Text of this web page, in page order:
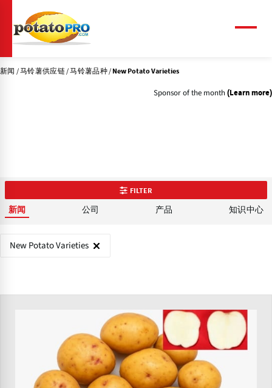
到
主
要
内
新闻 马铃薯供应链 马铃薯品种 New Potato Varieties
Sponsor of the month (Learn more)
FILTER
新闻 公司 产品 知识中心
New Potato Varieties